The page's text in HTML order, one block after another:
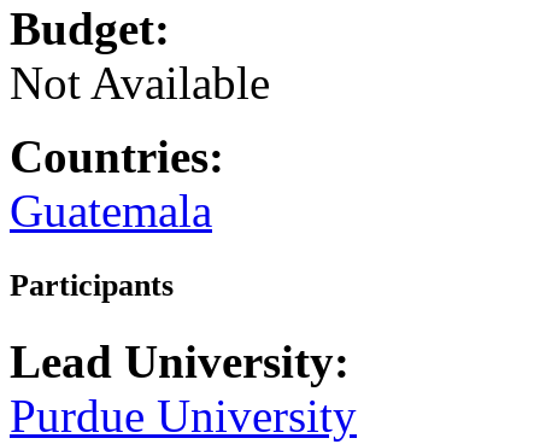
Budget:
Not Available
Countries:
Guatemala
Participants
Lead University:
Purdue University